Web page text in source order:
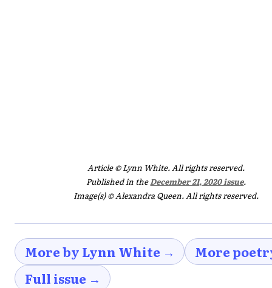
Article © Lynn White. All rights reserved.
Published in theDecember 21, 2020 issue.
Image(s) © Alexandra Queen. All rights reserved.
More by Lynn White →
More
Full issue →